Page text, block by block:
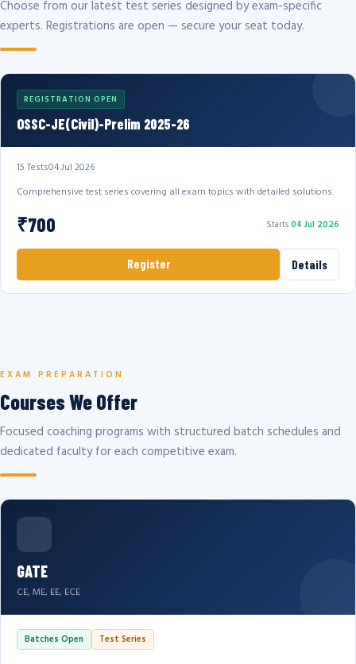
Choose from our latest test series designed by exam-specific
experts. Registrations are open — secure your seat today.
REGISTRATION OPEN
OSSC-JE(Civil)-Prelim 2025-26
15 Tests04 Jul 2026
Comprehensive test series covering all exam topics with detailed solutions.
₹700 Starts04 Jul 2026
Register Details
EXAM PREPARATION
Courses We Offer
Focused coaching programs with structured batch schedules and
dedicated faculty for each competitive exam.
GATE
CE, ME, EE, ECE
Batches Open Test Series